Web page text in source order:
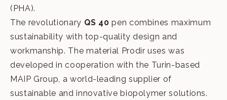
(PHA).
The revolutionary QS 40 pen combines maximum
sustainability with top-quality design and
workmanship. The material Prodir uses was
developed in cooperation with the Turin-based
MAIP Group, a world-leading supplier of
sustainable and innovative biopolymer solutions.